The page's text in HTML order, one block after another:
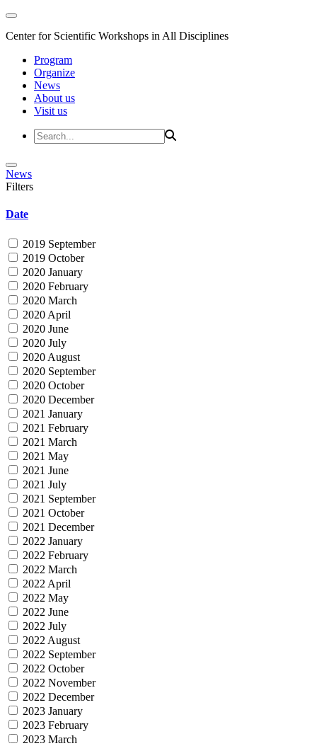
Center for Scientific Workshops in All Disciplines
Program
Organize
News
About us
Visit us
News
Filters
Date
2019 September
2019 October
2020 January
2020 February
2020 March
2020 April
2020 June
2020 July
2020 August
2020 September
2020 October
2020 December
2021 January
2021 February
2021 March
2021 May
2021 June
2021 July
2021 September
2021 October
2021 December
2022 January
2022 February
2022 March
2022 April
2022 May
2022 June
2022 July
2022 August
2022 September
2022 October
2022 November
2022 December
2023 January
2023 February
2023 March